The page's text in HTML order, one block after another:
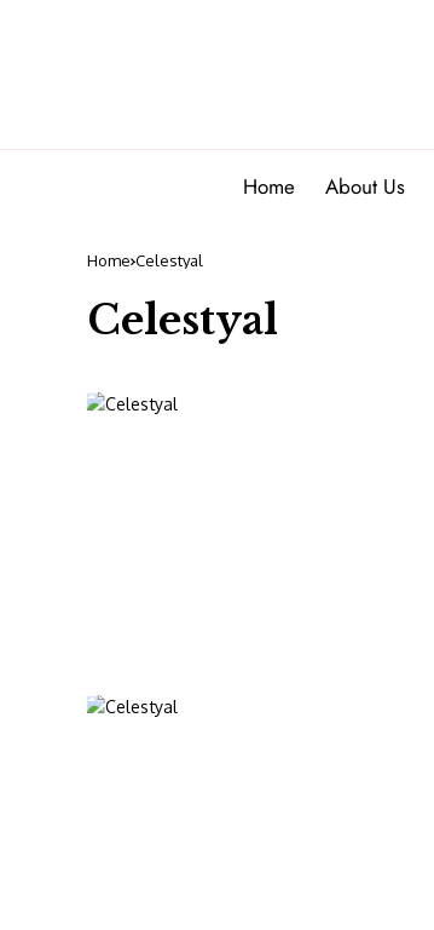
Home About Us
Home Celestyal
Celestyal